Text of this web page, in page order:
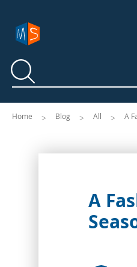
Search
Search
Home Blog All A
A